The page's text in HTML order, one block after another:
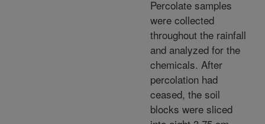
Percolate samples
were collected
throughout the rainfall
and analyzed for the
chemicals. After
percolation had
ceased, the soil
blocks were sliced